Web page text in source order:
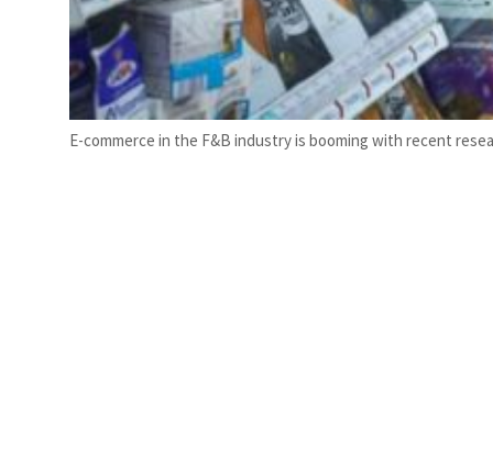
E-commerce in the F&B industry is booming with recent